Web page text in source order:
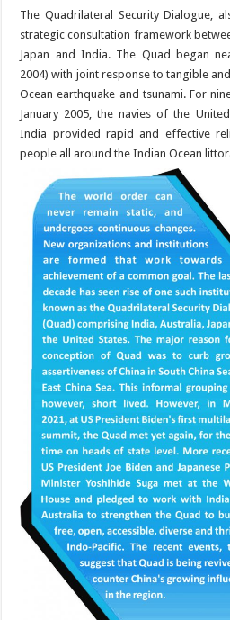
The Quadrilateral Security Dialogue,
strategic consultation framework
Japan and India. The Quad began
2004) with joint response to tangible
Ocean earthquake and tsunami. For
January 2005, the navies of the
India provided rapid and effective
people all around the Indian Ocean